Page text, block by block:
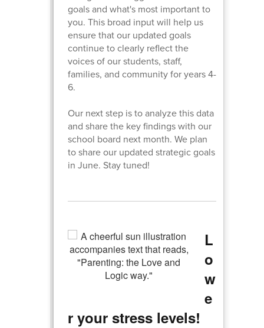
goals and what's most important to
you. This broad input will help us
ensure that our updated goals
continue to clearly reflect the
voices of our students, staff,
families, and community for years 4-
6.
Our next step is to analyze this data
and share the key findings with our
school board next month. We plan
to share our updated strategic goals
in June. Stay tuned!
L
o
w
e
r your stress levels!